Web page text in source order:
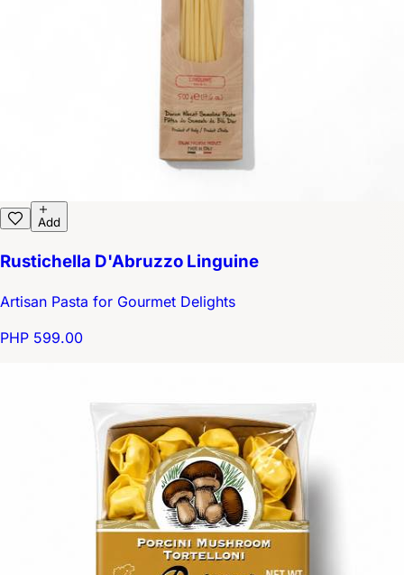
Add
Rustichella D'Abruzzo Linguine
Artisan Pasta for Gourmet Delights
PHP 599.00